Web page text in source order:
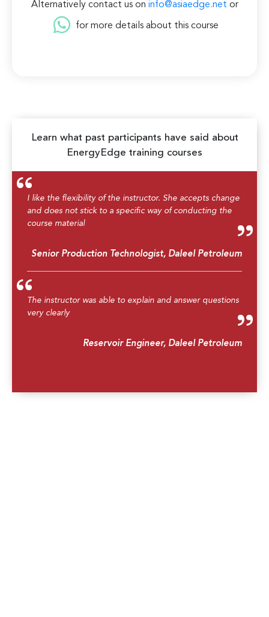
Alternatively contact us on info@asiaedge.net or
for more details about this course
Learn what past participants have said about
EnergyEdge training courses
I like the flexibility of the instructor. She accepts change
and does not stick to a specific way of conducting the
course material
Senior Production Technologist, Daleel Petroleum
The instructor was able to explain and answer questions
very clearly
Reservoir Engineer, Daleel Petroleum